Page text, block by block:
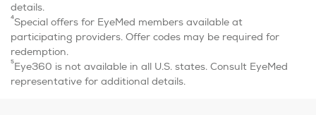
details.
4Special offers for EyeMed members available at
participating providers. Offer codes may be required for
redemption.
5Eye360 is not available in all U.S. states. Consult EyeMed
representative for additional details.